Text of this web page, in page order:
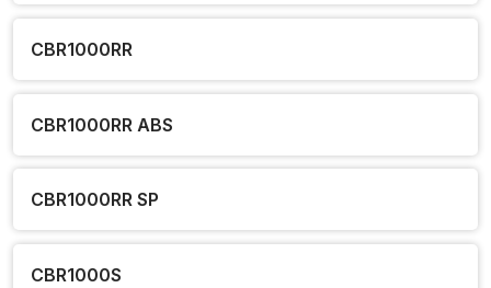
CBR1000RR
CBR1000RR ABS
CBR1000RR SP
CBR1000S